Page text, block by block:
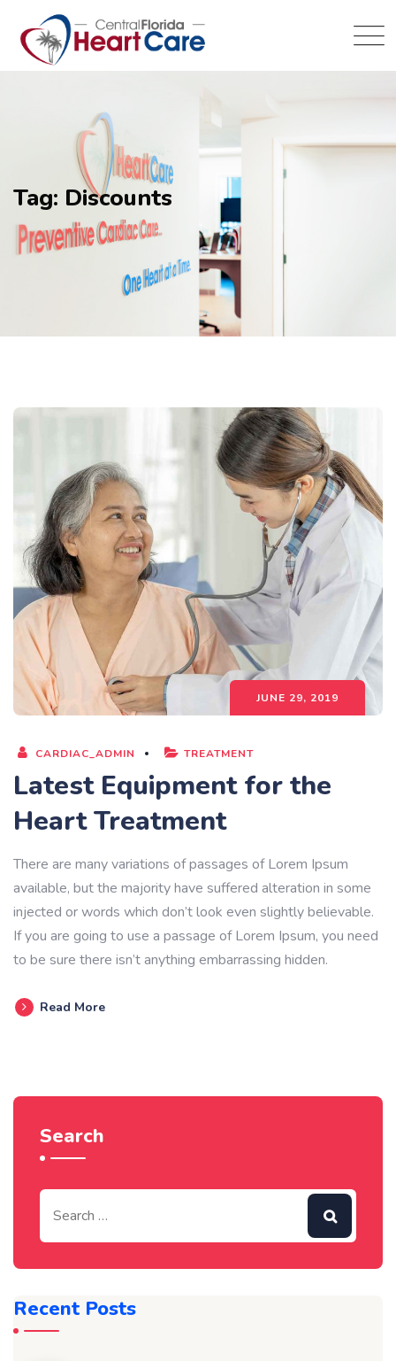
Tag: Discounts
JUNE 29, 2019
CARDIAC_ADMIN TREATMENT
Latest Equipment for the
Heart Treatment
There are many variations of passages of Lorem Ipsum
available, but the majority have suffered alteration in some
injected or words which don’t look even slightly believable.
If you are going to use a passage of Lorem Ipsum, you need
to be sure there isn’t anything embarrassing hidden.
Read More
Search
Recent Posts